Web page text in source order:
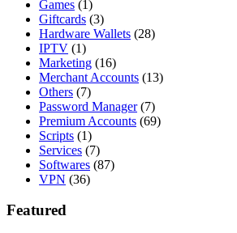
the
product
page
Games (1)
Giftcards (3)
Hardware Wallets (28)
IPTV (1)
Marketing (16)
Merchant Accounts (13)
Others (7)
Password Manager (7)
Premium Accounts (69)
Scripts (1)
Services (7)
Softwares (87)
VPN (36)
Featured